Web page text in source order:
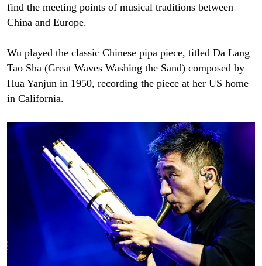
find the meeting points of musical traditions between
China and Europe.
Wu played the classic Chinese pipa piece, titled Da Lang
Tao Sha (Great Waves Washing the Sand) composed by
Hua Yanjun in 1950, recording the piece at her US home
in California.